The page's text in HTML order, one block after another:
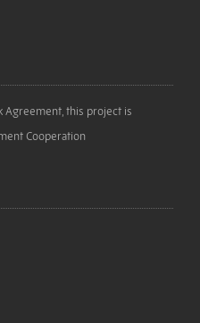
Agreement, this project is
Cooperation